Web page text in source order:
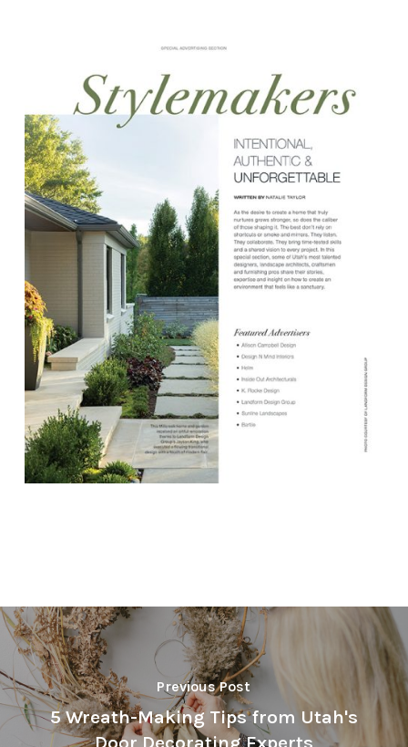
Previous Post
5 Wreath-Making Tips from Utah's